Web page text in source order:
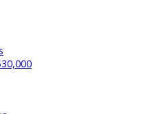
as a service by the
party source and is in no
as a warranty or list of